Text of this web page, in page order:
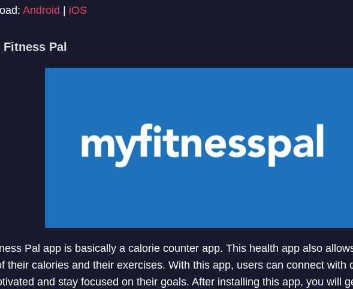
Android | iOS
Fitness Pal
Pal app is basically a calorie counter app. This health app also
their calories and their exercises. With this app, users can connect with
and stay focused on their goals. After installing this app, you will